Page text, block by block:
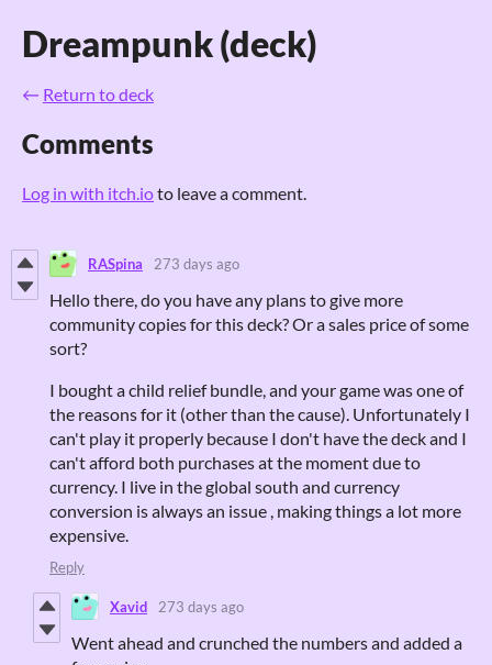
Dreampunk (deck)
← Return to deck
Comments
Log in with itch.ioto leave a comment.
RASpina 273 days ago
Hello there, do you have any plans to give more
community copies for this deck? Or a sales price of some
sort?
I bought a child relief bundle, and your game was one of
the reasons for it (other than the cause). Unfortunately I
can't play it properly because I don't have the deck and I
can't afford both purchases at the moment due to
currency. I live in the global south and currency
conversion is always an issue , making things a lot more
expensive.
Reply
Xavid 273 days ago
Went ahead and crunched the numbers and added a